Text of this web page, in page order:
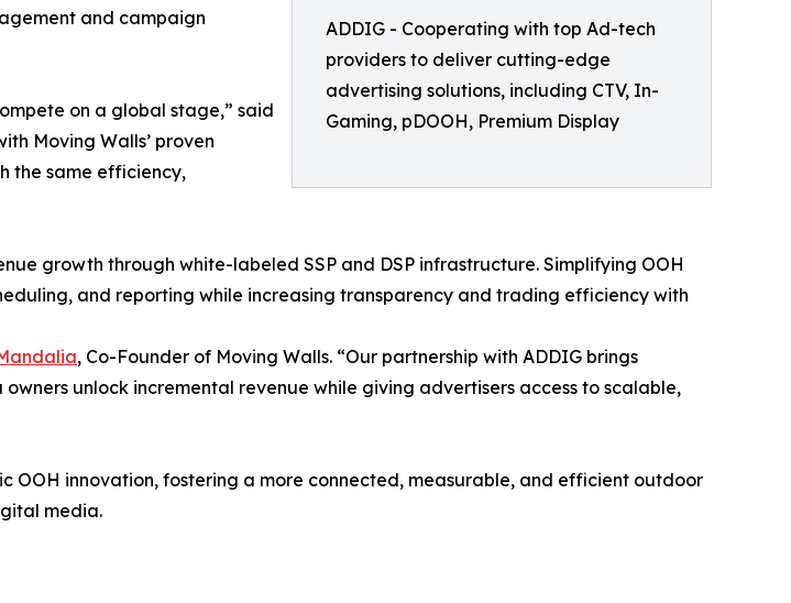
ADDIG - Cooperating with top Ad-tech
providers to deliver cutting-edge
advertising solutions, including CTV, In-
Gaming, pDOOH, Premium Display
and campaign
on a global stage,” said
Moving Walls’ proven
the same efficiency,
growth through white-labeled SSP and DSP infrastructure. Simplifying OOH
and reporting while increasing transparency and trading efficiency with
, Co-Founder of Moving Walls. “Our partnership with ADDIG brings
unlock incremental revenue while giving advertisers access to scalable,
OOH innovation, fostering a more connected, measurable, and efficient outdoor
media.